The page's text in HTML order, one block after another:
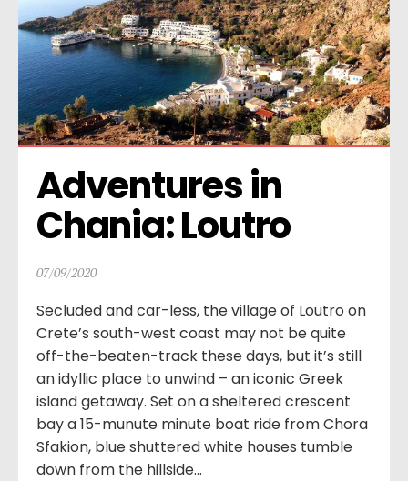
Adventures in
Chania: Loutro
07/09/2020
Secluded and car-less, the village of Loutro on
Crete’s south-west coast may not be quite
off-the-beaten-track these days, but it’s still
an idyllic place to unwind – an iconic Greek
island getaway. Set on a sheltered crescent
bay a 15-munute minute boat ride from Chora
Sfakion, blue shuttered white houses tumble
down from the hillside...